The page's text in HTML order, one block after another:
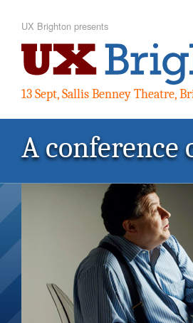
UX Brighton presents
13 Sept, Sallis Benney Theatre,
A conference